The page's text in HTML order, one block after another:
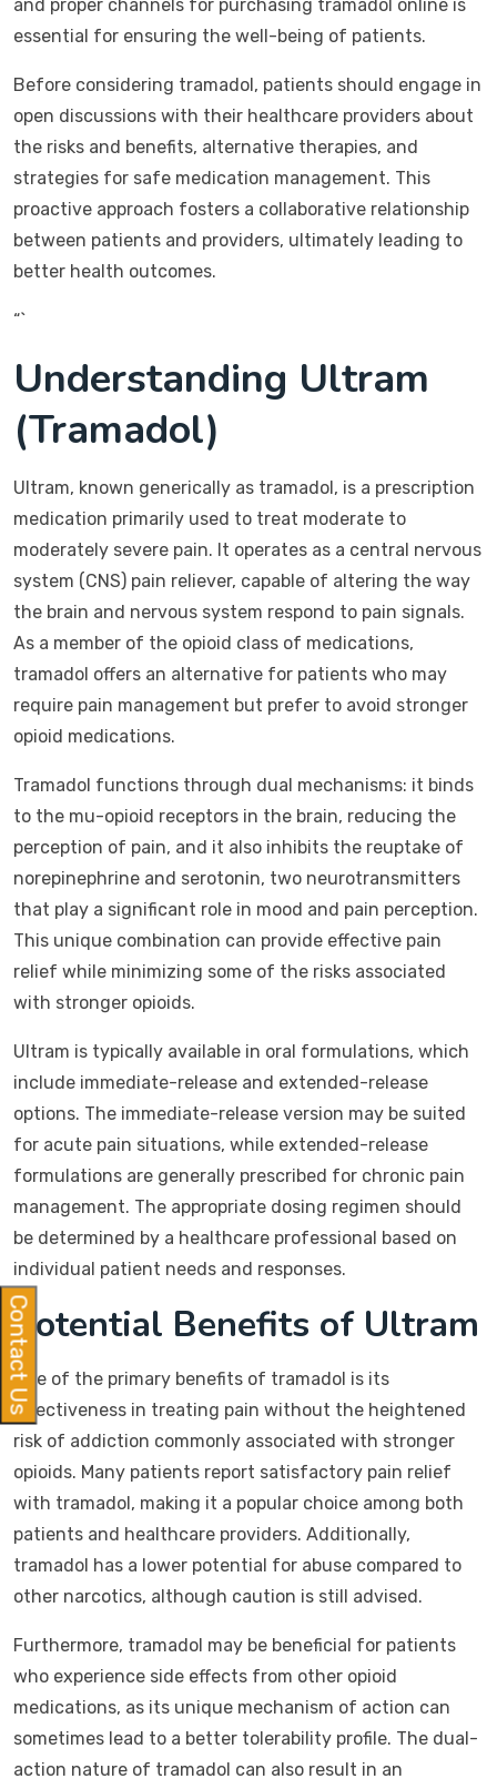
and proper channels for purchasing tramadol online is
essential for ensuring the well-being of patients.
Before considering tramadol, patients should engage in
open discussions with their healthcare providers about
the risks and benefits, alternative therapies, and
strategies for safe medication management. This
proactive approach fosters a collaborative relationship
between patients and providers, ultimately leading to
better health outcomes.
“`
Understanding Ultram
(Tramadol)
Ultram, known generically as tramadol, is a prescription
medication primarily used to treat moderate to
moderately severe pain. It operates as a central nervous
system (CNS) pain reliever, capable of altering the way
the brain and nervous system respond to pain signals.
As a member of the opioid class of medications,
tramadol offers an alternative for patients who may
require pain management but prefer to avoid stronger
opioid medications.
Tramadol functions through dual mechanisms: it binds
to the mu-opioid receptors in the brain, reducing the
perception of pain, and it also inhibits the reuptake of
norepinephrine and serotonin, two neurotransmitters
that play a significant role in mood and pain perception.
This unique combination can provide effective pain
relief while minimizing some of the risks associated
with stronger opioids.
Ultram is typically available in oral formulations, which
include immediate-release and extended-release
options. The immediate-release version may be suited
for acute pain situations, while extended-release
formulations are generally prescribed for chronic pain
management. The appropriate dosing regimen should
be determined by a healthcare professional based on
individual patient needs and responses.
Potential Benefits of Ultram
One of the primary benefits of tramadol is its
effectiveness in treating pain without the heightened
risk of addiction commonly associated with stronger
opioids. Many patients report satisfactory pain relief
with tramadol, making it a popular choice among both
patients and healthcare providers. Additionally,
tramadol has a lower potential for abuse compared to
other narcotics, although caution is still advised.
Furthermore, tramadol may be beneficial for patients
who experience side effects from other opioid
medications, as its unique mechanism of action can
sometimes lead to a better tolerability profile. The dual-
action nature of tramadol can also result in an
Contact Us